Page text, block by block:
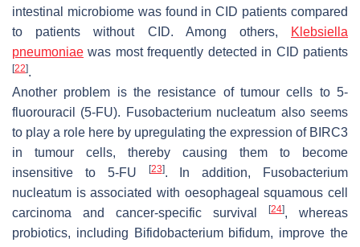
intestinal microbiome was found in CID patients compared
to patients without CID. Among others,
Klebsiella
pneumoniae was most frequently detected in CID patients
[22].
Another problem is the resistance of tumour cells to 5-
fluorouracil (5-FU). Fusobacterium nucleatum also seems
to play a role here by upregulating the expression of BIRC3
in tumour cells, thereby causing them to become
insensitive to 5-FU
[23]. In addition,
Fusobacterium
nucleatum is associated with oesophageal squamous cell
carcinoma and cancer-specific survival
[24], whereas
probiotics, including Bifidobacterium bifidum, improve the